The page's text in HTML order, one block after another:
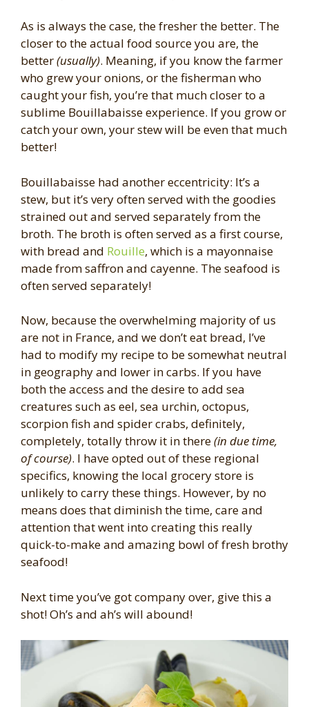
As is always the case, the fresher the better. The
closer to the actual food source you are, the
better(usually). Meaning, if you know the farmer
who grew your onions, or the fisherman who
caught your fish, you’re that much closer to a
sublime Bouillabaisse experience. If you grow or
catch your own, your stew will be even that much
better!
Bouillabaisse had another eccentricity: It’s a
stew, but it’s very often served with the goodies
strained out and served separately from the
broth. The broth is often served as a first course,
with bread and Rouille, which is a mayonnaise
made from saffron and cayenne. The seafood is
often served separately!
Now, because the overwhelming majority of us
are not in France, and we don’t eat bread, I’ve
had to modify my recipe to be somewhat neutral
in geography and lower in carbs. If you have
both the access and the desire to add sea
creatures such as eel, sea urchin, octopus,
scorpion fish and spider crabs, definitely,
completely, totally throw it in there(in due time,
of course). I have opted out of these regional
specifics, knowing the local grocery store is
unlikely to carry these things. However, by no
means does that diminish the time, care and
attention that went into creating this really
quick-to-make and amazing bowl of fresh brothy
seafood!
Next time you’ve got company over, give this a
shot! Oh’s and ah’s will abound!